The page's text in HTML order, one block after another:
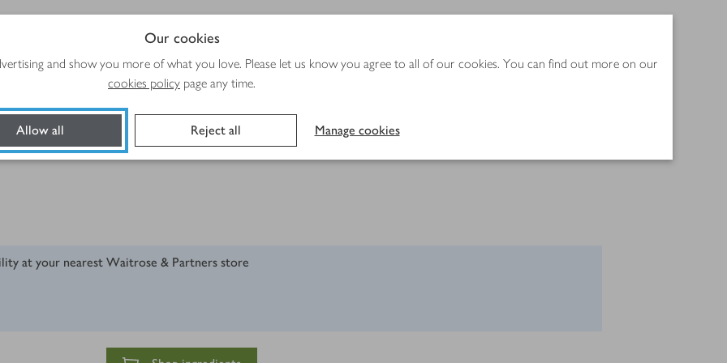
Our cookies
and show you more of what you love. Please let us know you agree to all of our cookies. You can find out more on our
cookies policy page any time.
Allow all Reject all Manage cookies
at your nearest Waitrose & Partners store